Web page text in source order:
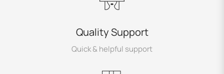
Quality Support
Quick & helpful support